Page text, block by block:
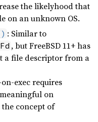
the likelyhood that
on an unknown OS.
: Similar to
, but FreeBSD 11+ has
a file descriptor from a
exec requires
on
concept of